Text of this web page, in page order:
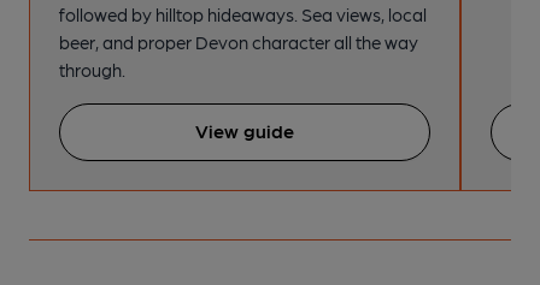
followed by hilltop hideaways. Sea views, local
beer, and proper Devon character all the way
through.
View guide